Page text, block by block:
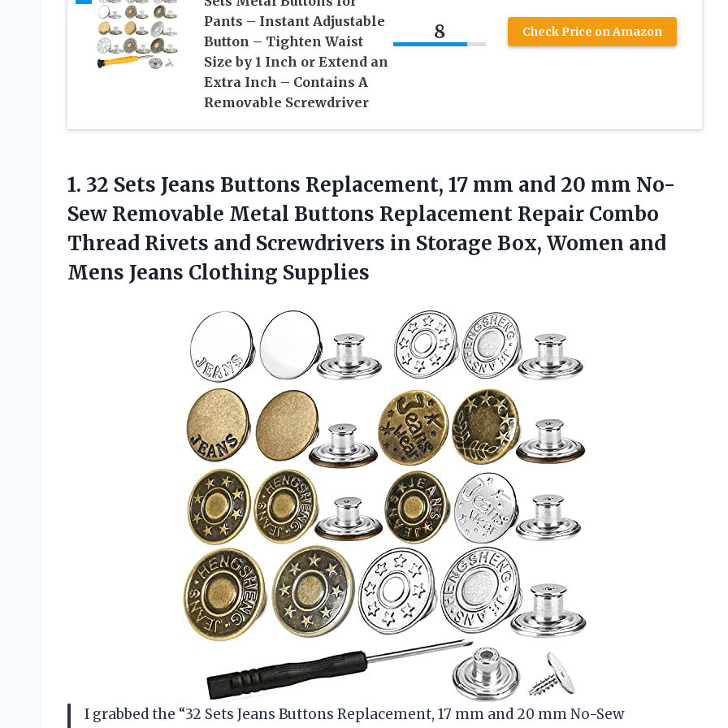
Pants – Instant Adjustable
Button – Tighten Waist
Size by 1 Inch or Extend an
Extra Inch – Contains A
Removable Screwdriver
8 Check Price on Amazon
1. 32 Sets Jeans Buttons Replacement, 17 mm and 20 mm No-
Sew Removable Metal Buttons Replacement Repair Combo
Thread Rivets and Screwdrivers in Storage Box, Women and
Mens Jeans Clothing Supplies
I grabbed the “32 Sets Jeans Buttons Replacement, 17 mm and 20 mm No-Sew